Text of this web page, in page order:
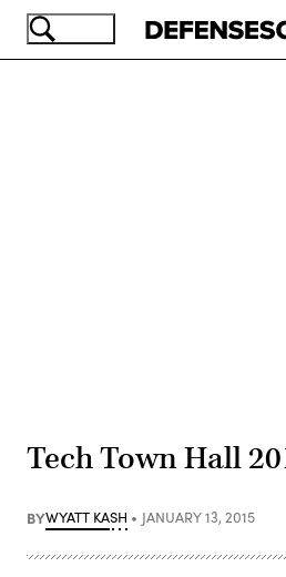
Skip
Tech Town Hall
BYWYATT KASH JANUARY 13, 2015